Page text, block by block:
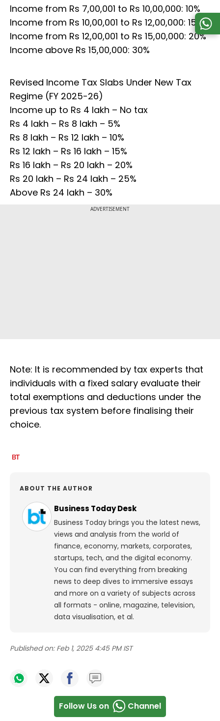
Income from Rs 7,00,001 to Rs 10,00,000: 10%
Income from Rs 10,00,001 to Rs 12,00,000: 15%
Income from Rs 12,00,001 to Rs 15,00,000: 20%
Income above Rs 15,00,000: 30%
Revised Income Tax Slabs Under New Tax
Regime (FY 2025-26)
Income up to Rs 4 lakh – No tax
Rs 4 lakh – Rs 8 lakh – 5%
Rs 8 lakh – Rs 12 lakh – 10%
Rs 12 lakh – Rs 16 lakh – 15%
Rs 16 lakh – Rs 20 lakh – 20%
Rs 20 lakh – Rs 24 lakh – 25%
Above Rs 24 lakh – 30%
ADVERTISEMENT
Note: It is recommended by tax experts that
individuals with a fixed salary evaluate their
total exemptions and deductions under the
previous tax system before finalising their
choice.
ABOUT THE AUTHOR
Business Today Desk
Business Today brings you the latest news,
views and analysis from the world of
finance, economy, markets, corporates,
startups, tech, and the digital economy.
You can find everything from breaking
news to deep dives to immersive essays
and more on a variety of subjects across
all formats - online, magazine, television,
data visualisation, et al.
Published on: Feb 1, 2025 4:45 PM IST
Follow Us on Channel